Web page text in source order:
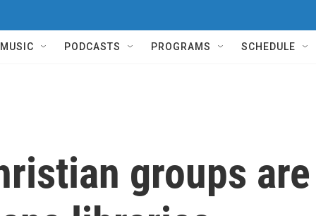
MUSIC PODCASTS PROGRAMS SCHEDULE
groups are